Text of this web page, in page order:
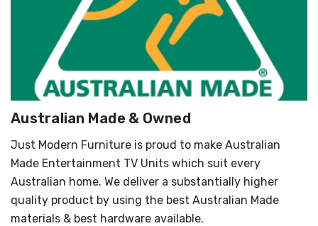
Australian Made & Owned
Just Modern Furniture is proud to make Australian
Made Entertainment TV Units which suit every
Australian home. We deliver a substantially higher
quality product by using the best Australian Made
materials & best hardware available.